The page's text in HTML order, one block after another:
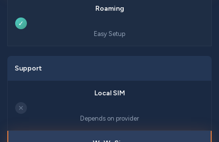
✓
Easy Setup
Support
✕
Depends on provider